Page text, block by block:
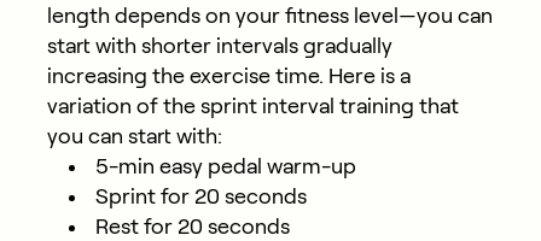
length depends on your fitness level—you can
start with shorter intervals gradually
increasing the exercise time. Here is a
variation of the sprint interval training that
you can start with:
5-min easy pedal warm-up
Sprint for 20 seconds
Rest for 20 seconds